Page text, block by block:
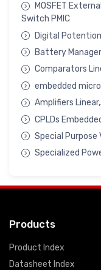
MOSFET
Switch PMIC
Digital
Battery
Comparators
embedded
Amplifiers
CPLDs
Special Purpose
Specialized
Products
Product Index
Datasheet Index